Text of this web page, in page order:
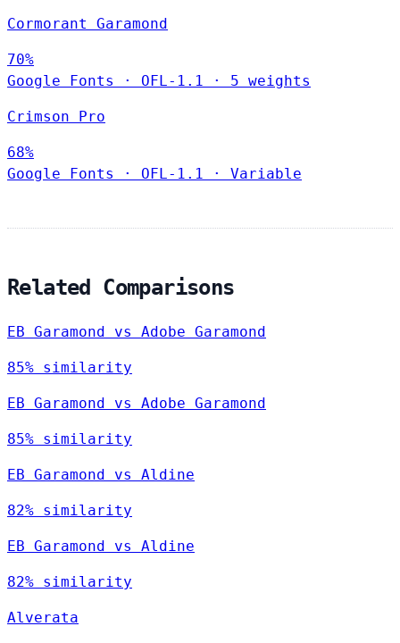
Cormorant Garamond
70%
Google Fonts
· OFL-1.1 · 5 weights
Crimson Pro
68%
Google Fonts
· OFL-1.1 · Variable
Related Comparisons
EB Garamond vs Adobe Garamond
85% similarity
EB Garamond vs Adobe Garamond
85% similarity
EB Garamond vs Aldine
82% similarity
EB Garamond vs Aldine
82% similarity
Alverata